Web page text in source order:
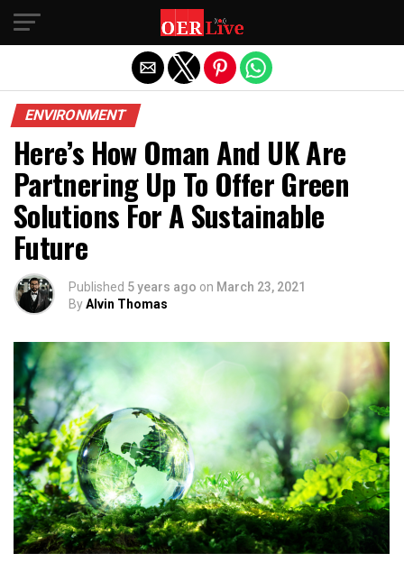
ENVIRONMENT
Here’s How Oman And UK Are
Partnering Up To Offer Green
Solutions For A Sustainable
Future
Published 5 years ago on March 23, 2021
ByAlvin Thomas
Exit mobile version